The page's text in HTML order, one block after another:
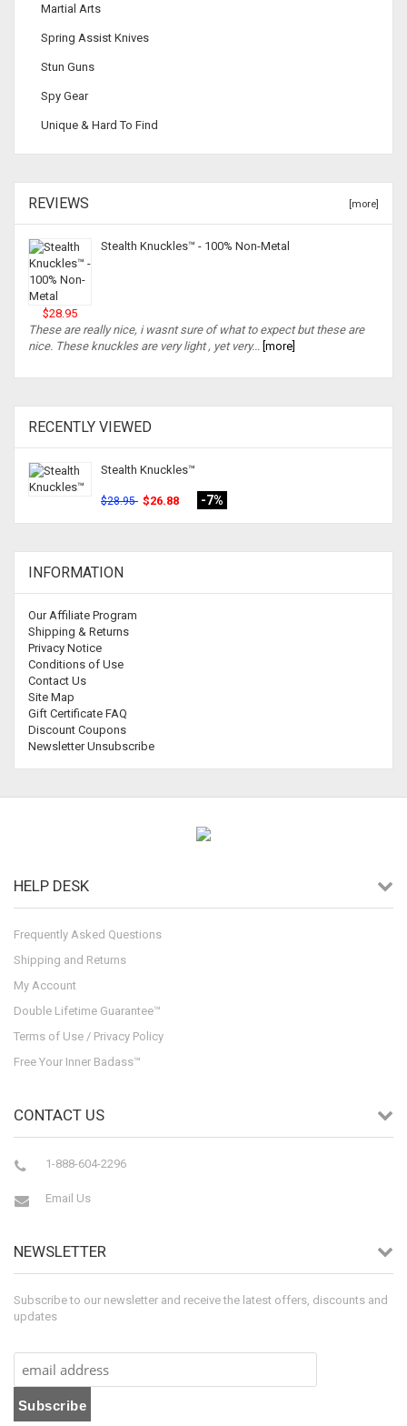
Martial Arts
Spring Assist Knives
Stun Guns
Spy Gear
Unique & Hard To Find
REVIEWS [more]
Stealth Knuckles™ - 100% Non-Metal
$28.95
These are really nice, i wasnt sure of what to expect but these are
nice. These knuckles are very light , yet very... [more]
RECENTLY VIEWED
Stealth Knuckles™
$28.95 $26.88 -7%
INFORMATION
Our Affiliate Program
Shipping & Returns
Privacy Notice
Conditions of Use
Contact Us
Site Map
Gift Certificate FAQ
Discount Coupons
Newsletter Unsubscribe
HELP DESK
Frequently Asked Questions
Shipping and Returns
My Account
Double Lifetime Guarantee™
Terms of Use / Privacy Policy
Free Your Inner Badass™
CONTACT US
1-888-604-2296
Email Us
NEWSLETTER
Subscribe to our newsletter and receive the latest offers, discounts and
updates